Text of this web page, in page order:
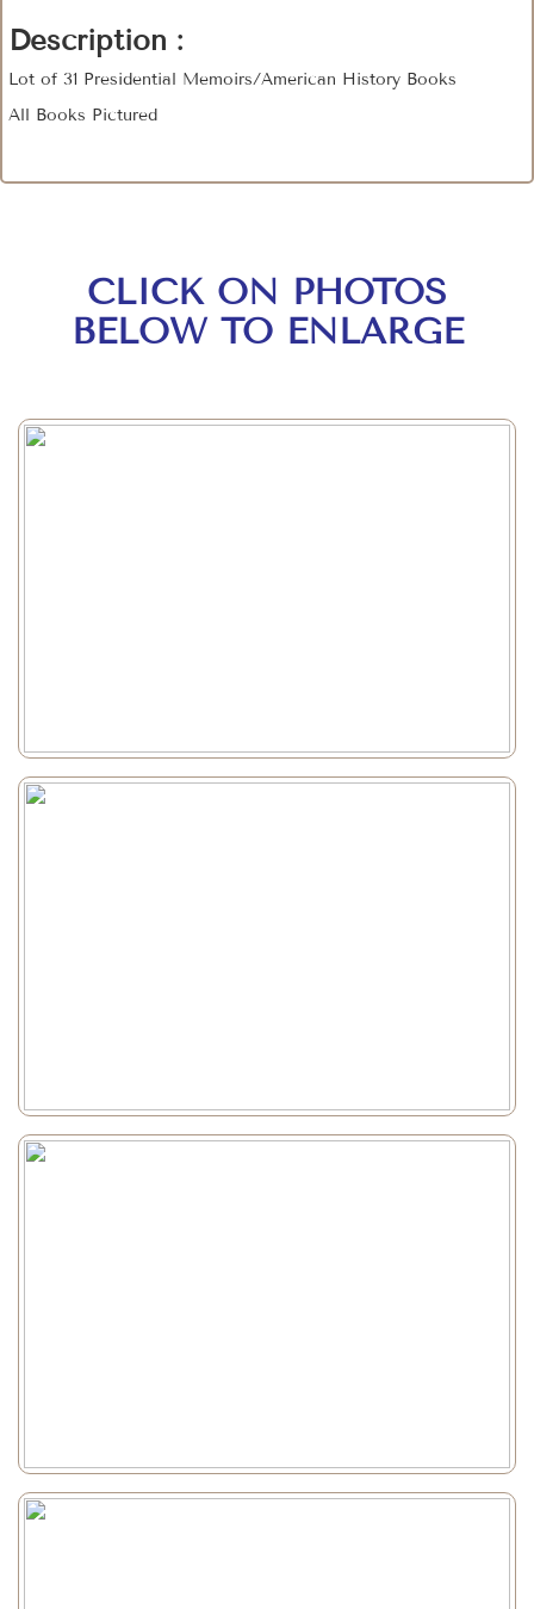
Description :
Lot of 31 Presidential Memoirs/American History Books
All Books Pictured
CLICK ON PHOTOS
BELOW TO ENLARGE